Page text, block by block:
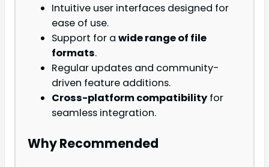
Intuitive user interfaces designed for
ease of use.
Support for a wide range of file
formats.
Regular updates and community-
driven feature additions.
Cross-platform compatibility for
seamless integration.
Why Recommended